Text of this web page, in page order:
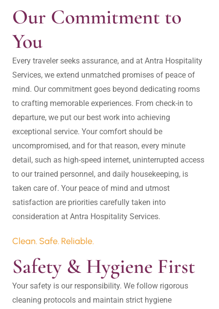
Our Commitment to
You
Every traveler seeks assurance, and at Antra Hospitality
Services, we extend unmatched promises of peace of
mind. Our commitment goes beyond dedicating rooms
to crafting memorable experiences. From check-in to
departure, we put our best work into achieving
exceptional service. Your comfort should be
uncompromised, and for that reason, every minute
detail, such as high-speed internet, uninterrupted access
to our trained personnel, and daily housekeeping, is
taken care of. Your peace of mind and utmost
satisfaction are priorities carefully taken into
Clean. Safe. Reliable.
Safety & Hygiene First
Your safety is our responsibility. We follow rigorous
cleaning protocols and maintain strict hygiene